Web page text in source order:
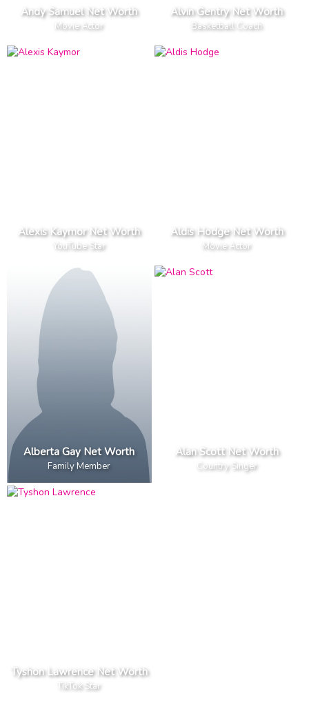
Andy Samuel Net Worth
Movie Actor
Alvin Gentry Net Worth
Basketball Coach
Alexis Kaymor Net Worth
YouTube Star
Aldis Hodge Net Worth
Movie Actor
Alberta Gay Net Worth
Family Member
Alan Scott Net Worth
Country Singer
Tyshon Lawrence Net Worth
TikTok Star